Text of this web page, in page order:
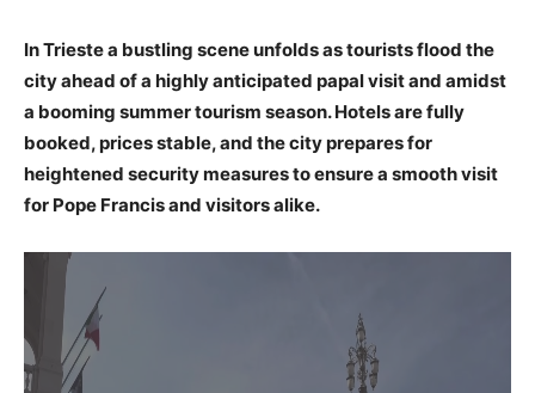
In Trieste a bustling scene unfolds as tourists flood the
city ahead of a highly anticipated papal visit and amidst
a booming summer tourism season. Hotels are fully
booked, prices stable, and the city prepares for
heightened security measures to ensure a smooth visit
for Pope Francis and visitors alike.